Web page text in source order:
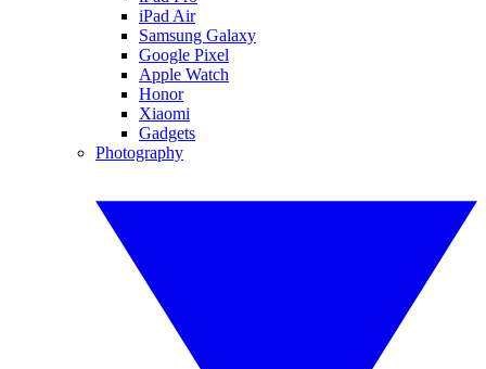
iPad Air
Samsung Galaxy
Google Pixel
Apple Watch
Honor
Xiaomi
Gadgets
Photography